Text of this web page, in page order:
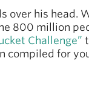
over his head.
800 million
Challenge”
compiled for